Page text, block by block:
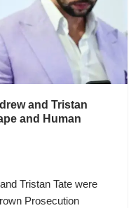
and Tristan
and Human
Tristan Tate were
Prosecution